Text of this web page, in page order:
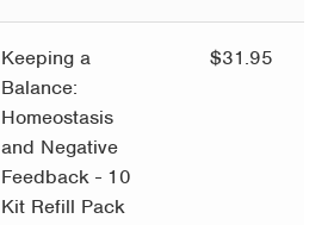
Keeping a
Balance:
Homeostasis
and Negative
Feedback - 10
Kit Refill Pack
$31.95